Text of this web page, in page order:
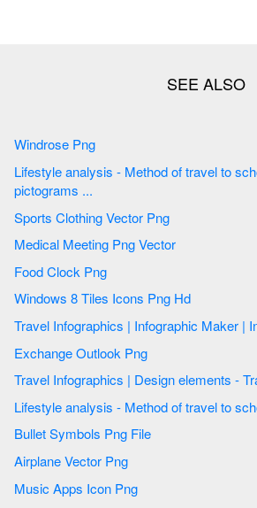
Windrose Png
Lifestyle analysis - Method of travel to school | Education
pictograms ...
Sports Clothing Vector Png
Medical Meeting Png Vector
Food Clock Png
Windows 8 Tiles Icons Png Hd
Travel Infographics | Infographic
Exchange Outlook Png
Lifestyle analysis - Method
Bullet Symbols Png File
Airplane Vector Png
Music Apps Icon Png